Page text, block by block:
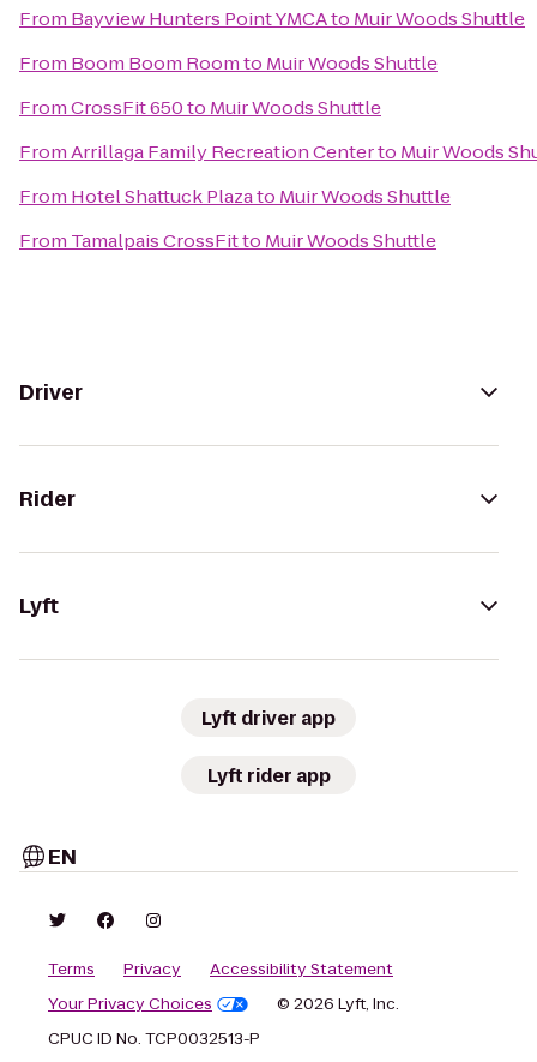
From Bayview Hunters Point YMCAto Muir Woods Shuttle
From Boom Boom Roomto Muir Woods Shuttle
FromCrossFit 650to Muir Woods Shuttle
FromArrillaga Family Recreation Centerto Muir Woods
From Hotel Shattuck Plazato Muir Woods Shuttle
From Tamalpais CrossFitto Muir Woods Shuttle
Driver
Rider
Lyft
Lyft driver app
Lyft rider app
EN
Terms Privacy
Accessibility Statement
Your Privacy Choices
© 2026 Lyft, Inc.
CPUC ID No. TCP0032513-P